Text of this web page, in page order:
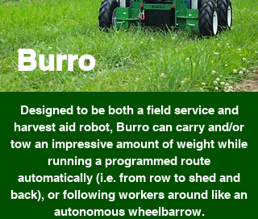
Burro
Designed to be both a field service and
harvest aid robot, Burro can carry and/or
tow an impressive amount of weight while
running a programmed route
automatically (i.e. from row to shed and
back), or following workers around like an
autonomous wheelbarrow.